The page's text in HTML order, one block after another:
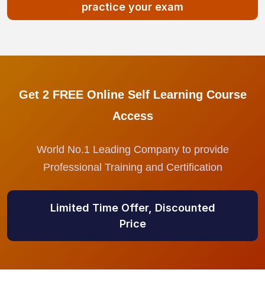
practice your exam
Get 2 FREE Online Self Learning Course
Access
World No.1 Leading Company to provide
Professional Training and Certification
Limited Time Offer, Discounted
Price